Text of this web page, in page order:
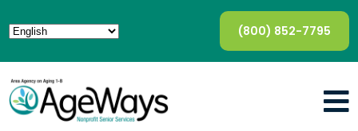
(800) 852-7795